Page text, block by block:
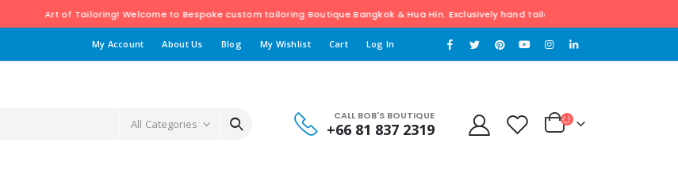
Art of Tailoring! Welcome to Bespoke custom tailoring Boutique Bangkok & Hua Hin. Exclusively hand tailored Clothing. For Free pick-
My Account About Us Blog My Wishlist Cart Log In
All Categories
CALL BOB'S BOUTIQUE
+66 81 837 2319